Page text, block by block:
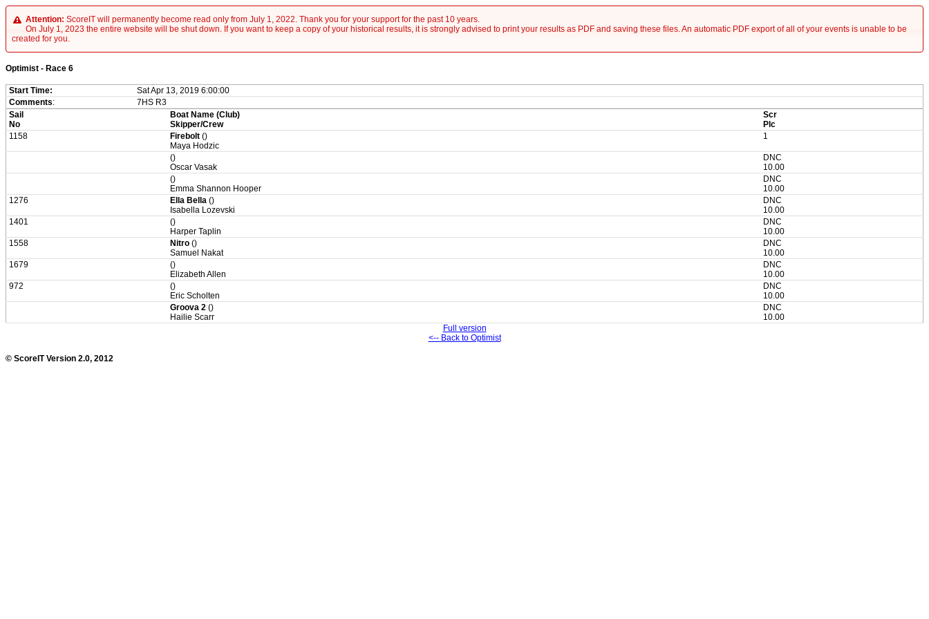
Attention: ScoreIT will permanently become read only from July 1, 2022. Thank you for your support for the past 10 years.
On July 1, 2023 the entire website will be shut down. If you want to keep a copy of your historical results, it is strongly advised to print your results as PDF and saving these files. An automatic PDF export of all of your events is unable to be
created for you.
Optimist - Race 6
Start Time:
Sat Apr 13, 2019 6:00:00
Comments:
7HS R3
Sail
No
Boat Name (Club)
Skipper/Crew
Scr
Plc
1158
Firebolt ()
Maya Hodzic
1
()
Oscar Vasak
DNC
10.00
()
Emma Shannon Hooper
DNC
10.00
1276
Ella Bella ()
Isabella Lozevski
DNC
10.00
1401
()
Harper Taplin
DNC
10.00
1558
Nitro ()
Samuel Nakat
DNC
10.00
1679
()
Elizabeth Allen
DNC
10.00
972
()
Eric Scholten
DNC
10.00
Groova 2 ()
Hailie Scarr
DNC
10.00
Full version
<-- Back to Optimist
© ScoreIT Version 2.0, 2012